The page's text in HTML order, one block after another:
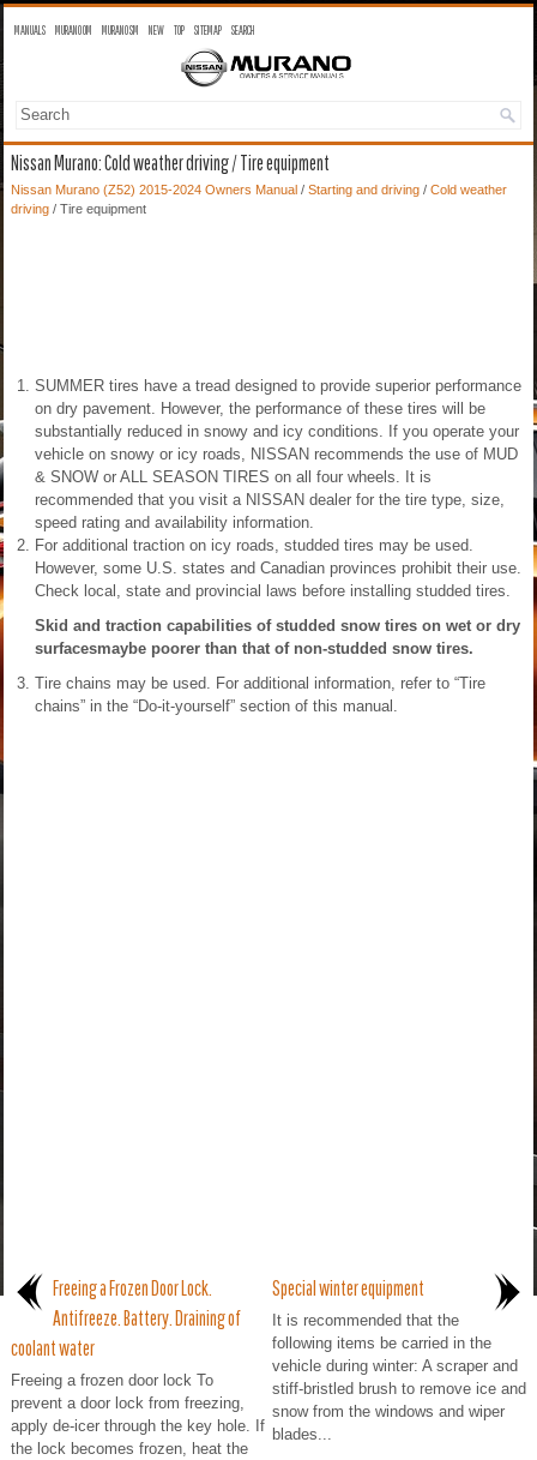
MANUALS MURANO OM MURANO SM NEW TOP SITEMAP SEARCH
Nissan Murano: Cold weather driving / Tire equipment
Nissan Murano (Z52) 2015-2024 Owners Manual / Starting and driving / Cold weather
driving / Tire equipment
SUMMER tires have a tread designed to provide superior performance
on dry pavement. However, the performance of these tires will be
substantially reduced in snowy and icy conditions. If you operate your
vehicle on snowy or icy roads, NISSAN recommends the use of MUD
& SNOW or ALL SEASON TIRES on all four wheels. It is
recommended that you visit a NISSAN dealer for the tire type, size,
speed rating and availability information.
For additional traction on icy roads, studded tires may be used.
However, some U.S. states and Canadian provinces prohibit their use.
Check local, state and provincial laws before installing studded tires.
Skid and traction capabilities of studded snow tires on wet or dry
surfacesmaybe poorer than that of non-studded snow tires.
Tire chains may be used. For additional information, refer to “Tire
chains” in the “Do-it-yourself” section of this manual.
Freeing a Frozen Door Lock.
Antifreeze. Battery. Draining of
coolant water
Freeing a frozen door lock To
prevent a door lock from freezing,
apply de-icer through the key hole. If
the lock becomes frozen, heat the
Special winter equipment
It is recommended that the
following items be carried in the
vehicle during winter: A scraper and
stiff-bristled brush to remove ice and
snow from the windows and wiper
blades...